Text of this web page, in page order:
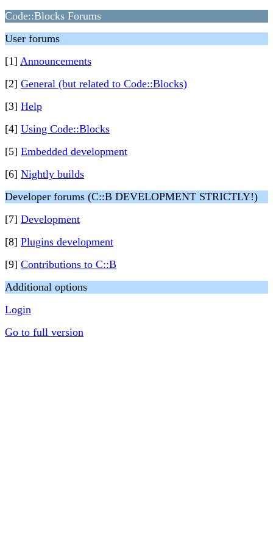
Code::Blocks Forums
User forums
[1] Announcements
[2] General (but related to Code::Blocks)
[3] Help
[4] Using Code::Blocks
[5] Embedded development
[6] Nightly builds
Developer forums (C::B DEVELOPMENT STRICTLY!)
[7] Development
[8] Plugins development
[9] Contributions to C::B
Additional options
Login
Go to full version